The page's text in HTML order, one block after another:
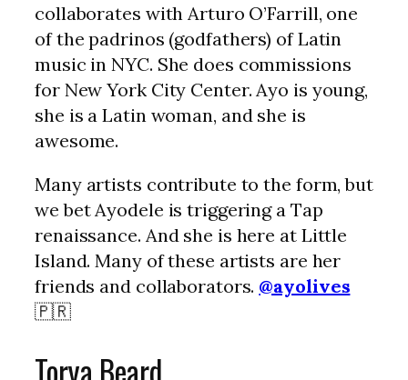
collaborates with Arturo O’Farrill, one
of the padrinos (godfathers) of Latin
music in NYC. She does commissions
for New York City Center. Ayo is young,
she is a Latin woman, and she is
awesome.
Many artists contribute to the form, but
we bet Ayodele is triggering a Tap
renaissance. And she is here at Little
Island. Many of these artists are her
friends and collaborators. @ayolives
🇵🇷